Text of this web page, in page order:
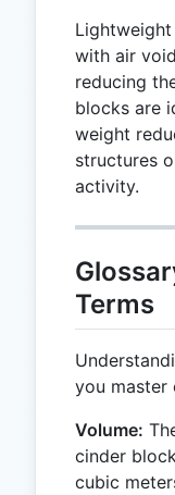
with air
reducing
blocks are
weight
structures
activity.
Terms
you master
Volume:
cinder
cubic